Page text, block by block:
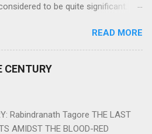
to be quite significant.
in the activities, physical and
individual. The unfavorable
to avoid the ill effects of the
are simple mantras which
READ MORE
CENTURY
Rabindranath Tagore THE LAST
AMIDST THE BLOOD-RED